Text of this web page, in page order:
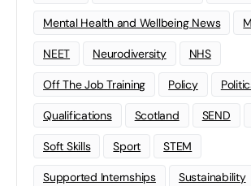
Mental Health and Wellbeing News
NEET Neurodiversity NHS
Off The Job Training Policy
Qualifications Scotland SEND
Soft Skills Sport STEM
Supported Internships Sustainability